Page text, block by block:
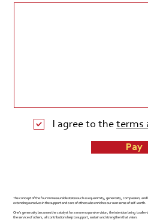
I agree to the terms
Pay
The concept of the four immeasurable states such as equanimity, generosity, compassion,
extending ourselves in the support and care of others also enriches our own sense of self-worth.
One's generosity becomes the catalyst for a more expansive vision, the intention being to
the service of others, all contributions help to support, sustain and strengthen that vision.